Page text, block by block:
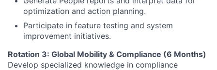
optimization and action planning.
Participate in feature testing and system
improvement initiatives.
Rotation 3: Global Mobility & Compliance (6 Months)
Develop specialized knowledge in compliance